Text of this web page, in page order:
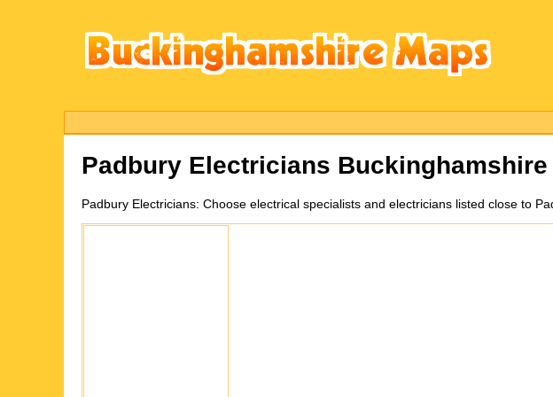
Padbury Electricians Buckinghamshire
Padbury Electricians: Choose electrical specialists and electricians listed close to